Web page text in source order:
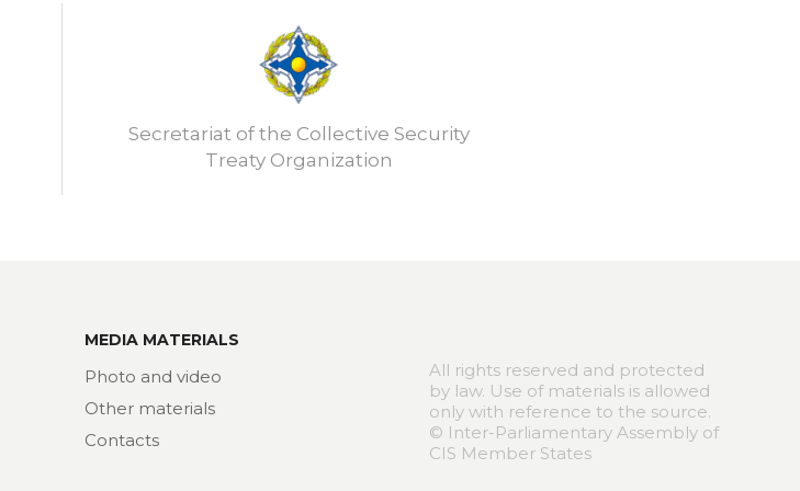
Secretariat of the Collective Security
Treaty Organization
MEDIA MATERIALS
Photo and video
Other materials
Contacts
All rights reserved and protected
by law. Use of materials is allowed
only with reference to the source.
© Inter-Parliamentary Assembly of
CIS Member States